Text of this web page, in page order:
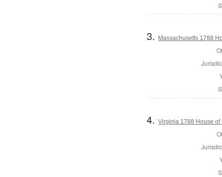
3. Massachusetts 1788
4.Virginia 1788 House